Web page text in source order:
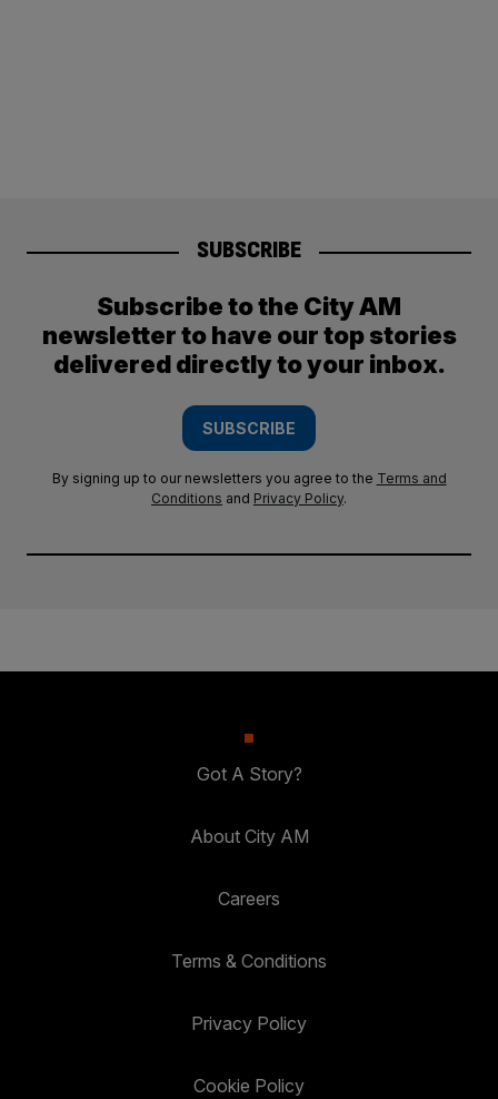
SUBSCRIBE
Subscribe to the City AM
newsletter to have our top stories
delivered directly to your inbox.
SUBSCRIBE
By signing up to our newsletters you agree to the Terms and
Conditions and Privacy Policy.
Got A Story?
About City AM
Careers
Terms & Conditions
Privacy Policy
Cookie Policy